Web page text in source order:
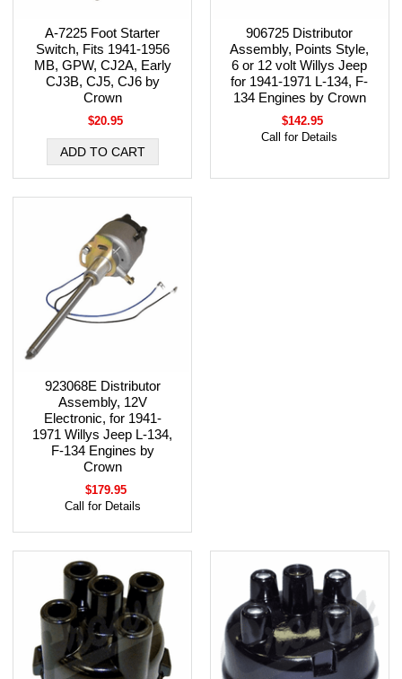
A-7225 Foot Starter
Switch, Fits 1941-1956
MB, GPW, CJ2A, Early
CJ3B, CJ5, CJ6 by
Crown
$20.95
906725 Distributor
Assembly, Points Style,
6 or 12 volt Willys Jeep
for 1941-1971 L-134, F-
134 Engines by Crown
$142.95
Call for Details
923068E Distributor
Assembly, 12V
Electronic, for 1941-
1971 Willys Jeep L-134,
F-134 Engines by
Crown
$179.95
Call for Details